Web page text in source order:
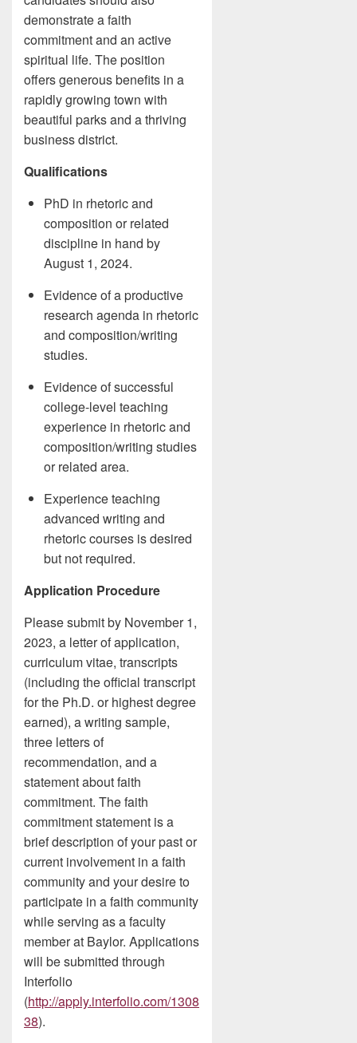
demonstrate a faith
commitment and an active
spiritual life. The position
offers generous benefits in a
rapidly growing town with
beautiful parks and a thriving
business district.
Qualifications
PhD in rhetoric and
composition or related
discipline in hand by
August 1, 2024.
Evidence of a productive
research agenda in rhetoric
and composition/writing
studies.
Evidence of successful
college-level teaching
experience in rhetoric and
composition/writing studies
or related area.
Experience teaching
advanced writing and
rhetoric courses is desired
but not required.
Application Procedure
Please submit by November 1,
2023, a letter of application,
curriculum vitae, transcripts
(including the official transcript
for the Ph.D. or highest degree
earned), a writing sample,
three letters of
recommendation, and a
statement about faith
commitment. The faith
commitment statement is a
brief description of your past or
current involvement in a faith
community and your desire to
participate in a faith community
while serving as a faculty
member at Baylor. Applications
will be submitted through
Interfolio
(http://apply.interfolio.com/1308
38).